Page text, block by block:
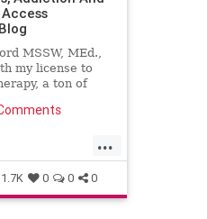
MSSW, MEd.,
my license to
a ton of
most
...
addiction
1.7K 0 0 0